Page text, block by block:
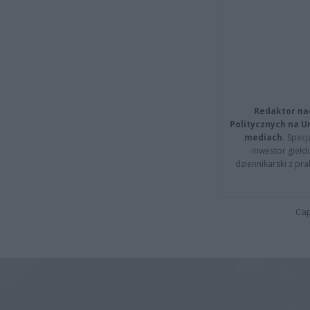
Redaktor
Politycznych na
mediach.
inwestor
dziennikarski z